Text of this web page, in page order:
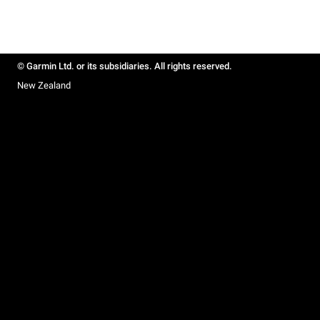
© Garmin Ltd. or its subsidiaries. All rights reserved.
New Zealand